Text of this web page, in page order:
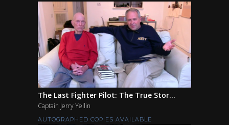
The Last Fighter Pilot: The True Stor...
Captain Jerry Yellin
AUTOGRAPHED COPIES AVAILABLE